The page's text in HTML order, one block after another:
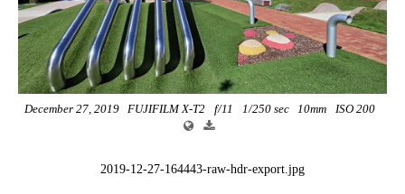
December 27, 2019 FUJIFILM X-T2 f/11 1/250 sec 10mm ISO 200
2019-12-27-164443-raw-hdr-export.jpg